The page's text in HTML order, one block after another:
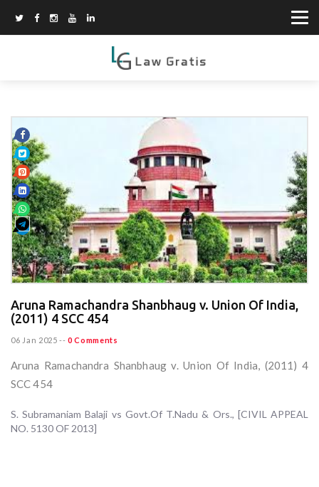
Aruna Ramachandra Shanbhaug v. Union Of India,
(2011) 4 SCC 454
06 Jan 2025 -- 0 Comments
Aruna Ramachandra Shanbhaug v. Union Of India, (2011) 4
SCC 454
S. Subramaniam Balaji vs Govt.Of T.Nadu & Ors., [CIVIL APPEAL
NO. 5130 OF 2013]